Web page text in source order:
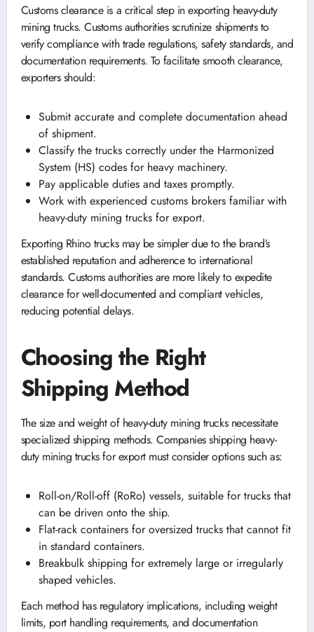
Customs clearance is a critical step in exporting heavy-duty
mining trucks. Customs authorities scrutinize shipments to
verify compliance with trade regulations, safety standards, and
documentation requirements. To facilitate smooth clearance,
exporters should:
Submit accurate and complete documentation ahead
of shipment.
Classify the trucks correctly under the Harmonized
System (HS) codes for heavy machinery.
Pay applicable duties and taxes promptly.
Work with experienced customs brokers familiar with
heavy-duty mining trucks for export.
Exporting Rhino trucks may be simpler due to the brand’s
established reputation and adherence to international
standards. Customs authorities are more likely to expedite
clearance for well-documented and compliant vehicles,
reducing potential delays.
Choosing the Right
Shipping Method
The size and weight of heavy-duty mining trucks necessitate
specialized shipping methods. Companies shipping heavy-
duty mining trucks for export must consider options such as:
Roll-on/Roll-off (RoRo) vessels, suitable for trucks that
can be driven onto the ship.
Flat-rack containers for oversized trucks that cannot fit
in standard containers.
Breakbulk shipping for extremely large or irregularly
shaped vehicles.
Each method has regulatory implications, including weight
limits, port handling requirements, and documentation